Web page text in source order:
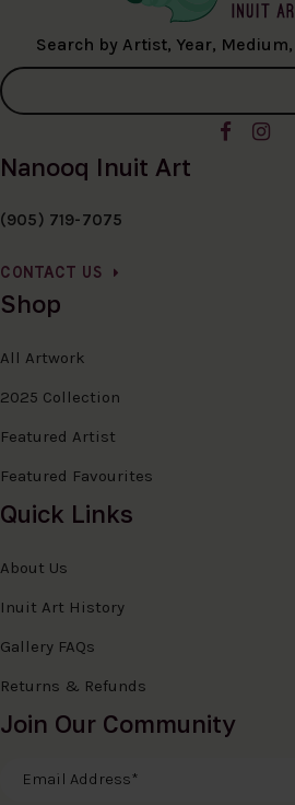
Search by Artist, Year,
Nanooq Inuit Art
(905) 719-7075
CONTACT US
Shop
All Artwork
2025 Collection
Featured Artist
Featured Favourites
Quick Links
About Us
Inuit Art History
Gallery FAQs
Returns & Refunds
Join Our Community
Email Address